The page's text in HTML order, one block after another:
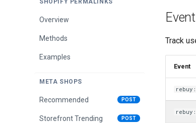
Methods
Title Methods
SHOPIFY PERMALINKS
Overview
Methods
Examples
META SHOPS
Recommended POST
Storefront Trending POST
Track
Event